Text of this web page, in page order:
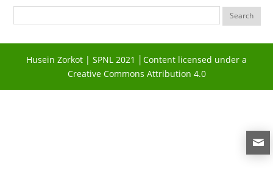
Husein Zorkot | SPNL 2021 │Content licensed under a
Creative Commons Attribution 4.0